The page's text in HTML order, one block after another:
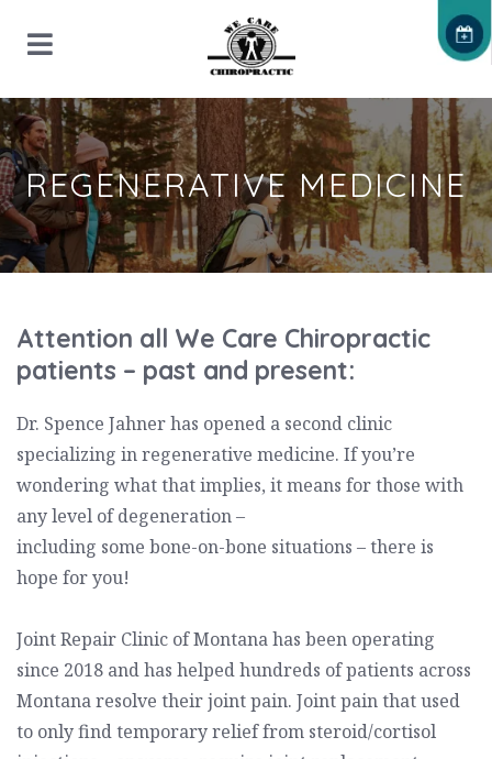
REGENERATIVE MEDICINE
Attention all We Care Chiropractic
patients – past and present:
Dr. Spence Jahner has opened a second clinic
specializing in regenerative medicine. If you’re
wondering what that implies, it means for those with
any level of degeneration –
including some bone-on-bone situations – there is
hope for you!
Joint Repair Clinic of Montanahas been operating
since 2018 and has helped hundreds of patients across
Montana resolve their joint pain. Joint pain that used
to only find temporary relief from steroid/cortisol